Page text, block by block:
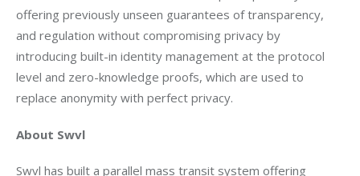
offering previously unseen guarantees of transparency,
and regulation without compromising privacy by
introducing built-in identity management at the protocol
level and zero-knowledge proofs, which are used to
replace anonymity with perfect privacy.
About Swvl
Swvl has built a parallel mass transit system offering